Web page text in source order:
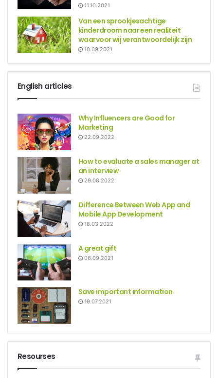
11.10.2021
Van een sprookjesachtige
kinderdroom naar een realiteit
waarvoor wij verantwoordelijk zijn
10.09.2021
English articles
Why Influencers are Good for
Marketing
22.09.2022
How to evaluate a sales manager at
an interview
29.08.2022
Difference Between Web App and
Mobile App Development
18.03.2022
A great gift
06.09.2021
Save important information
19.07.2021
Resourses